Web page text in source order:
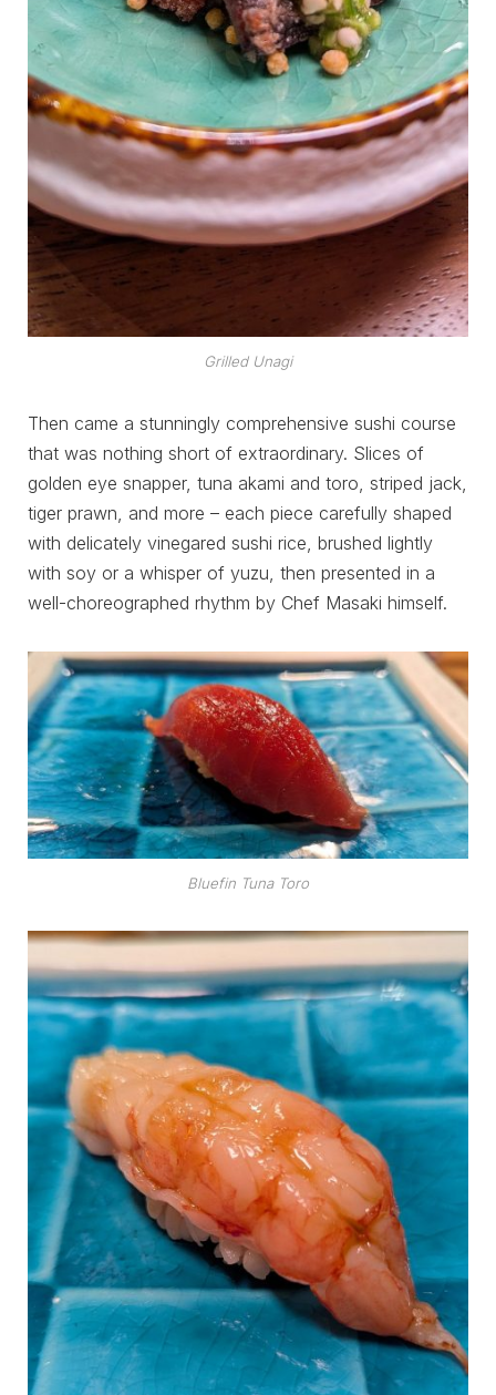
Grilled Unagi
Then came a stunningly comprehensive sushi course
that was nothing short of extraordinary. Slices of
golden eye snapper, tuna akami and toro, striped jack,
tiger prawn, and more – each piece carefully shaped
with delicately vinegared sushi rice, brushed lightly
with soy or a whisper of yuzu, then presented in a
well-choreographed rhythm by Chef Masaki himself.
Bluefin Tuna Toro